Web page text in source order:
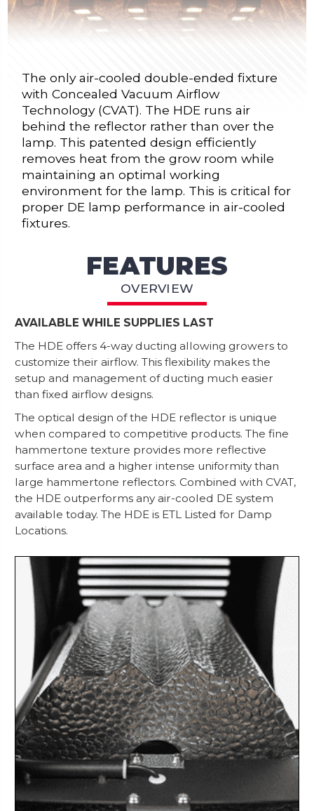
The only air-cooled double-ended fixture
with Concealed Vacuum Airflow
Technology (CVAT). The HDE runs air
behind the reflector rather than over the
lamp. This patented design efficiently
removes heat from the grow room while
maintaining an optimal working
environment for the lamp. This is critical for
proper DE lamp performance in air-cooled
fixtures.
FEATURES
OVERVIEW
AVAILABLE WHILE SUPPLIES LAST
The HDE offers 4-way ducting allowing growers to
customize their airflow. This flexibility makes the
setup and management of ducting much easier
than fixed airflow designs.
The optical design of the HDE reflector is unique
when compared to competitive products. The fine
hammertone texture provides more reflective
surface area and a higher intense uniformity than
large hammertone reflectors. Combined with CVAT,
the HDE outperforms any air-cooled DE system
available today. The HDE is ETL Listed for Damp
Locations.